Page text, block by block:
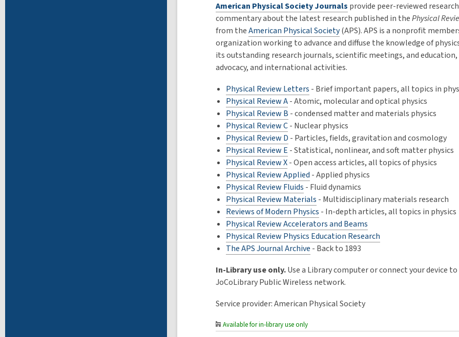
American Physical Society Journals provide peer-reviewed
commentary about the latest research published in thePhysical
from theAmerican Physical Society(APS). APS is a nonprofit
organization working to advance and diffuse the knowledge of
its outstanding research journals, scientific meetings, and
advocacy, and international activities.
Physical Review Letters - Brief important papers, all topics in
Physical Review A- Atomic, molecular and optical physics
Physical Review B - condensed matter and materials physics
Physical Review C- Nuclear physics
Physical Review D - Particles, fields, gravitation and cosmology
Physical Review E - Statistical, nonlinear, and soft matter physics
Physical Review X- Open access articles, all topics of physics
Physical Review Applied - Applied physics
Physical Review Fluids - Fluid dynamics
Physical Review Materials - Multidisciplinary materials research
Reviews of Modern Physics - In-depth articles, all topics in physics
Physical Review Accelerators and Beams
Physical Review Physics Education Research
The APS Journal Archive - Back to 1893
In-Library use only.Use a Library computer or connect your device
JoCoLibrary Public Wireless network.
Service provider: American Physical Society
Available for in-library use only